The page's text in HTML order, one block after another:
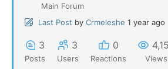
Main Forum
Last Post by Crmeleshe 1 year ago
3
Posts
3
Users
0
Reactions Views